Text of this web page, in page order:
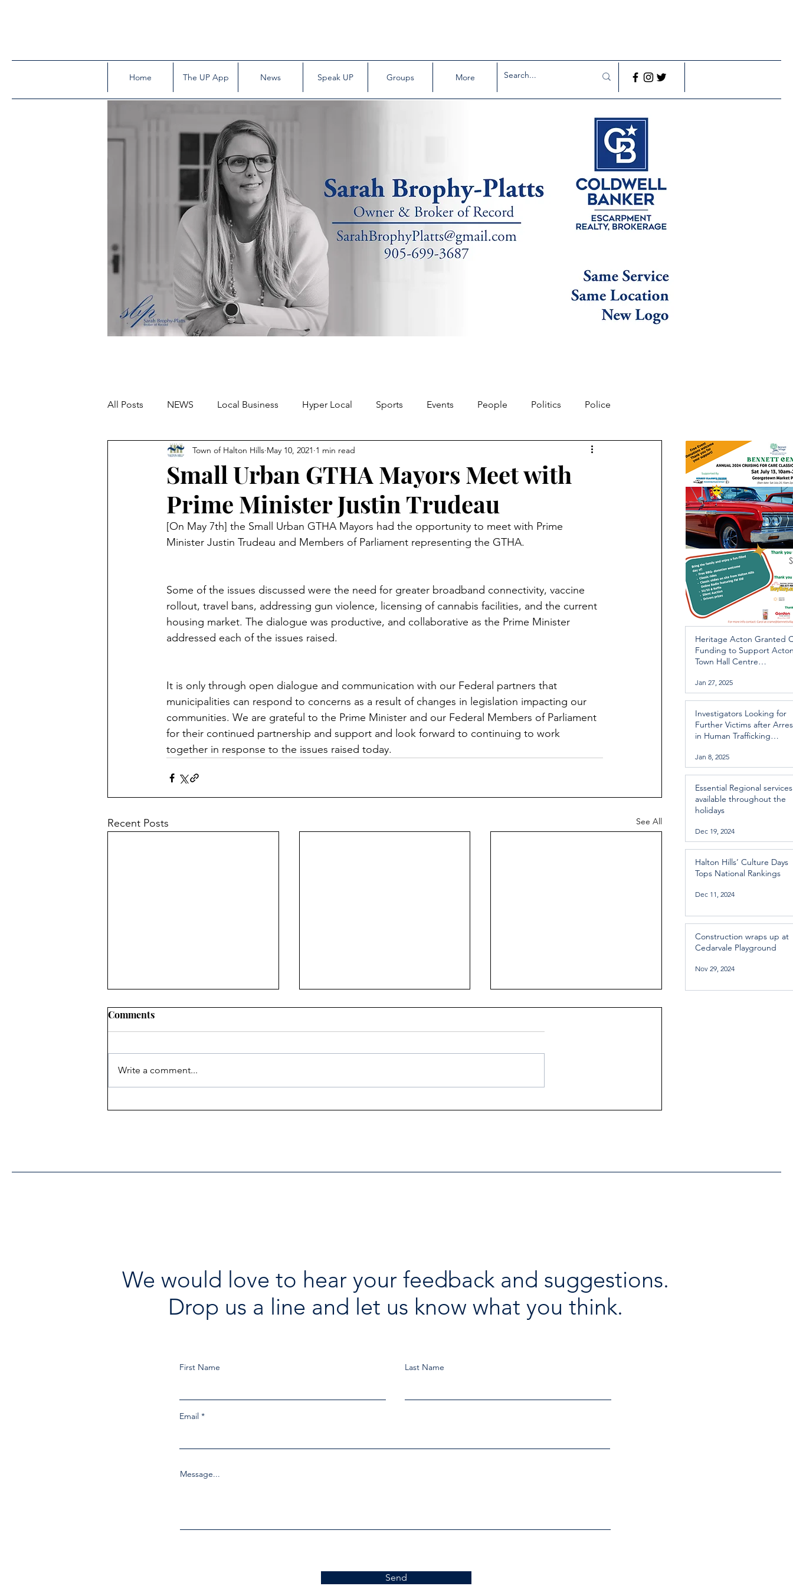
Home The UP App News Speak UP Groups More
All Posts NEWS Local Business Hyper Local Sports Events People Politics Police
Missing person
Small Urban GTHA Mayors Meet with
Prime Minister Justin Trudeau
Town of Halton Hills May 10, 2021 1 min read
[On May 7th] the Small Urban GTHA Mayors had the opportunity to meet with Prime
Minister Justin Trudeau and Members of Parliament representing the GTHA.
Some of the issues discussed were the need for greater broadband connectivity, vaccine
rollout, travel bans, addressing gun violence, licensing of cannabis facilities, and the current
housing market. The dialogue was productive, and collaborative as the Prime Minister
addressed each of the issues raised.
It is only through open dialogue and communication with our Federal partners that
municipalities can respond to concerns as a result of changes in legislation impacting our
communities. We are grateful to the Prime Minister and our Federal Members of Parliament
for their continued partnership and support and look forward to continuing to work
together in response to the issues raised today.
Recent Posts See All
Heritage Acton Granted CIP
Investigators Looking for
Essential Regional services
Comments
Write a comment...
Heritage Acton Granted
Funding to Support
Town Hall Centre
Jan 27, 2025
Investigators Looking for
Further Victims after
in Human Trafficking
Jan 8, 2025
Essential Regional services
available throughout the
holidays
Dec 19, 2024
Halton Hills’ Culture Days
Tops National Rankings
Dec 11, 2024
Construction wraps up at
Cedarvale Playground
Nov 29, 2024
We would love to hear your feedback and suggestions.
Drop us a line and let us know what you think.
First Name Last Name
Email
Message...
Send